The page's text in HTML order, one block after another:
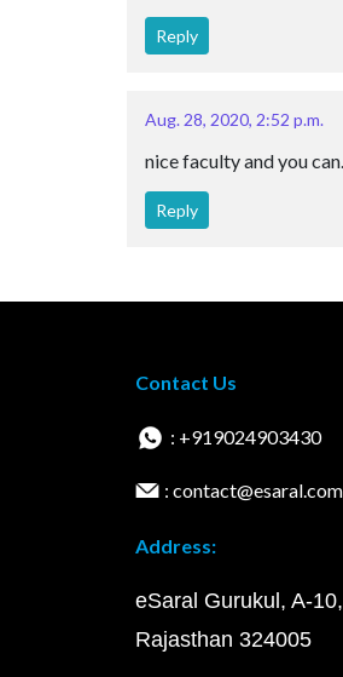
Reply
Aug. 28, 2020, 2:52 p.m.
nice faculty and you
Reply
Contact Us
: +919024903430
: contact@esaral.com
Address:
eSaral Gurukul, A-
Rajasthan 324005